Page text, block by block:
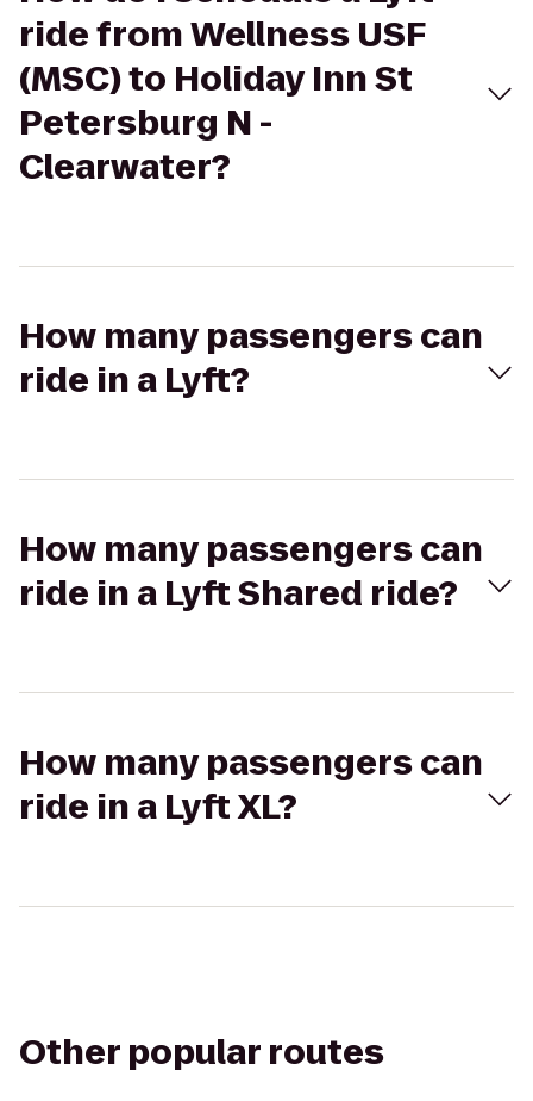
ride from Wellness USF
(MSC) to Holiday Inn St
Petersburg N -
Clearwater?
How many passengers can
ride in a Lyft?
How many passengers can
ride in a Lyft Shared ride?
How many passengers can
ride in a Lyft XL?
Other popular routes